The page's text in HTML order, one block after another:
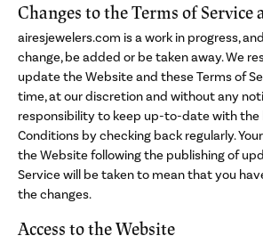
Changes to the Terms of Service
airesjewelers.com is a work in progress,
change, be added or be taken away. We
update the Website and these Terms of
time, at our discretion and without any
responsibility to keep up-to-date with the
Conditions by checking back regularly.
the Website following the publishing of
Service will be taken to mean that you
the changes.
Access to the Website